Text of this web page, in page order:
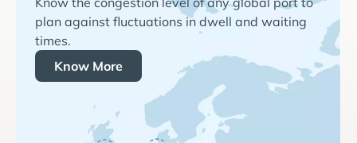
plan against fluctuations in dwell and waiting
times.
Know More